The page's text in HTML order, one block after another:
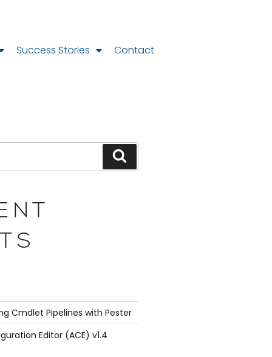
Success Stories Contact
Cmdlet Pipelines with Pester
Editor (ACE) v1.4